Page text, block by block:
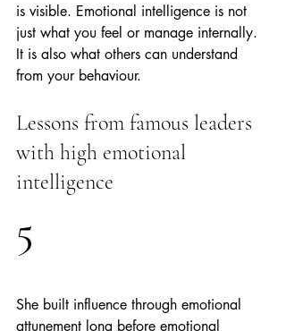
is visible. Emotional intelligence is not
just what you feel or manage internally.
It is also what others can understand
from your behaviour.
Lessons from famous leaders
with high emotional
intelligence
5
She built influence through emotional
attunement long before emotional